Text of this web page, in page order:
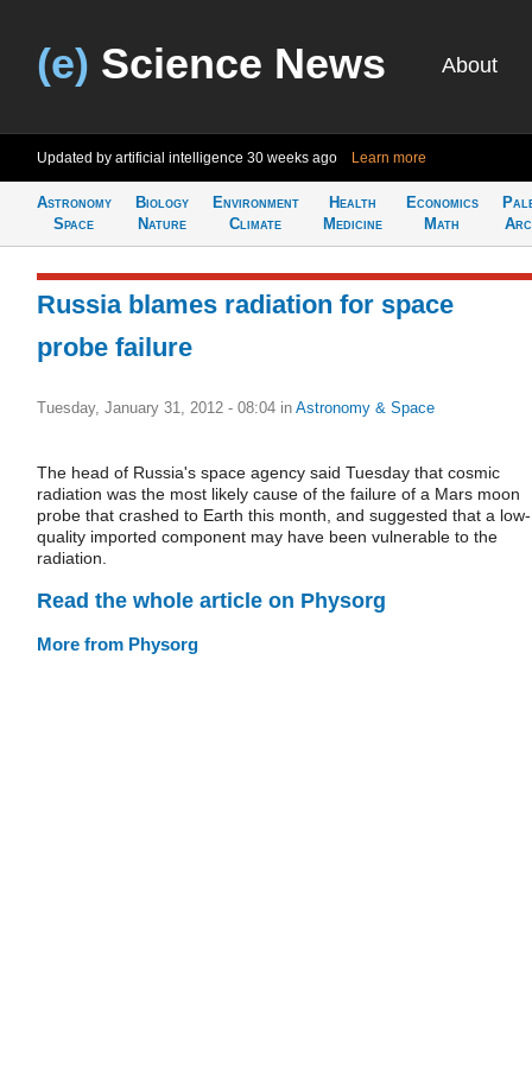
(e) Science News About
Updated by artificial intelligence 30 weeks ago Learn more
Astronomy
Space
Biology
Nature
Environment
Climate
Health
Medicine
Economics
Math
Russia blames radiation for space
probe failure
Tuesday, January 31, 2012 - 08:04 in Astronomy & Space
The head of Russia's space agency said Tuesday that cosmic
radiation was the most likely cause of the failure of a Mars moon
probe that crashed to Earth this month, and suggested that a low-
quality imported component may have been vulnerable to the
radiation.
Read the whole article on Physorg
More from Physorg